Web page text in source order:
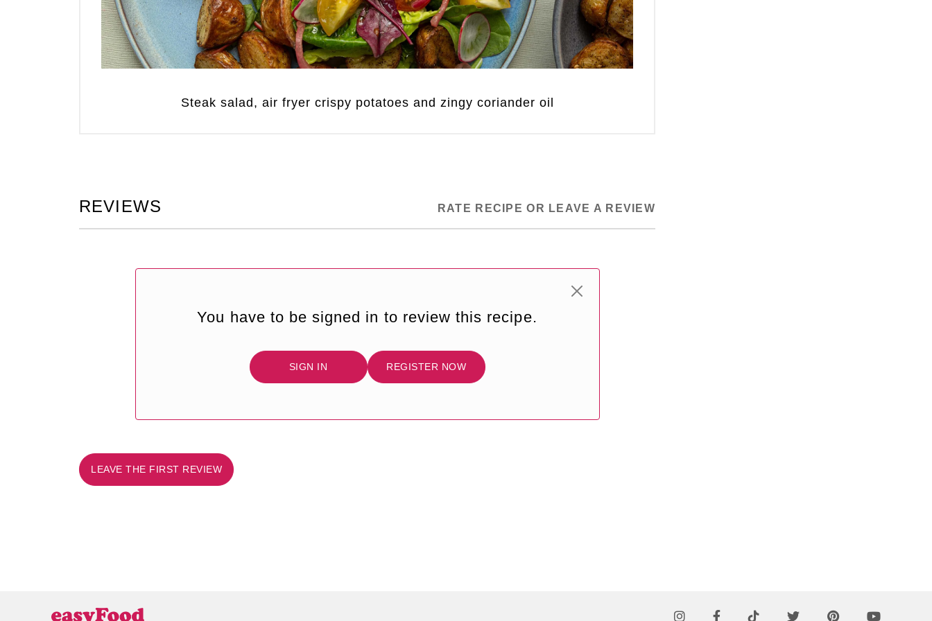
Steak salad, air fryer crispy potatoes and zingy coriander oil
REVIEWS RATE RECIPE OR LEAVE A REVIEW
You have to be signed in to review this recipe.
SIGN IN REGISTER NOW
LEAVE THE FIRST REVIEW